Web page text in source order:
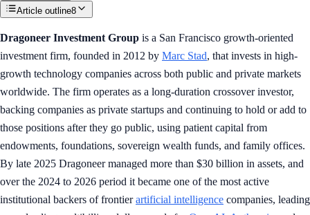
Article outline8
Dragoneer Investment Group is a San Francisco growth-oriented
investment firm, founded in 2012 by Marc Stad, that invests in high-
growth technology companies across both public and private markets
worldwide. The firm operates as a long-duration crossover investor,
backing companies as private startups and continuing to hold or add to
those positions after they go public, using patient capital from
endowments, foundations, sovereign wealth funds, and family offices.
By late 2025 Dragoneer managed more than $30 billion in assets, and
over the 2024 to 2026 period it became one of the most active
institutional backers of frontierartificial intelligence companies, leading